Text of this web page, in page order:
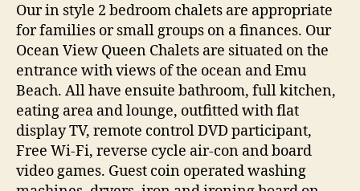
Our in style 2 bedroom chalets are appropriate
for families or small groups on a finances. Our
Ocean View Queen Chalets are situated on the
entrance with views of the ocean and Emu
Beach. All have ensuite bathroom, full kitchen,
eating area and lounge, outfitted with flat
display TV, remote control DVD participant,
Free Wi-Fi, reverse cycle air-con and board
video games. Guest coin operated washing